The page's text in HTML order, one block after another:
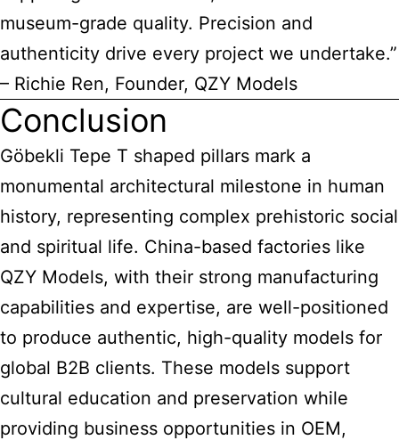
museum-grade quality. Precision and
authenticity drive every project we undertake.”
– Richie Ren, Founder, QZY Models
Conclusion
Göbekli Tepe T shaped pillars mark a
monumental architectural milestone in human
history, representing complex prehistoric social
and spiritual life. China-based factories like
QZY Models, with their strong manufacturing
capabilities and expertise, are well-positioned
to produce authentic, high-quality models for
global B2B clients. These models support
cultural education and preservation while
providing business opportunities in OEM,